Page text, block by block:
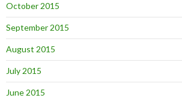
October 2015
September 2015
August 2015
July 2015
June 2015